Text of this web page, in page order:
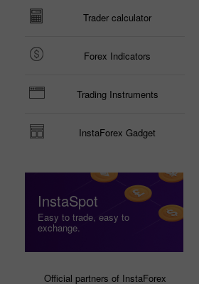
Trader calculator
Forex Indicators
Trading Instruments
InstaForex Gadget
InstaSpot
Easy to trade, easy to
exchange.
Official partners of InstaForex